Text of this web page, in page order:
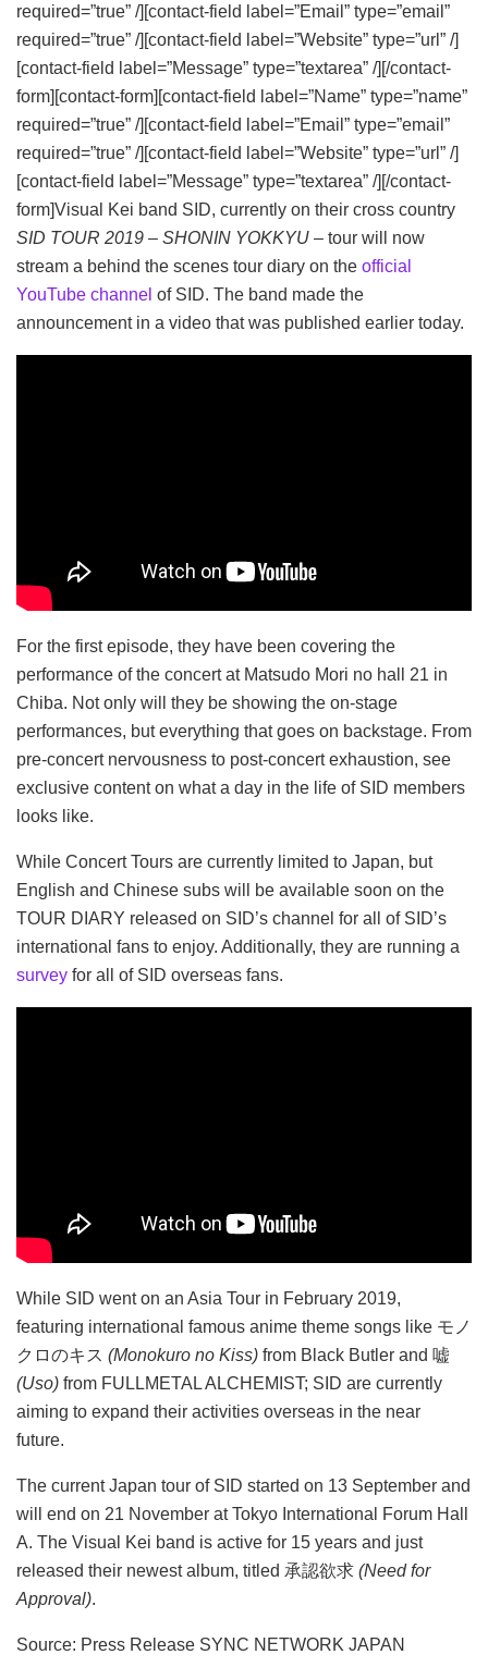
required=”true” /][contact-field label=”Email” type=”email”
required=”true” /][contact-field label=”Website” type=”url” /]
[contact-field label=”Message” type=”textarea” /][/contact-
form][contact-form][contact-field label=”Name” type=”name”
required=”true” /][contact-field label=”Email” type=”email”
required=”true” /][contact-field label=”Website” type=”url” /]
[contact-field label=”Message” type=”textarea” /][/contact-
form]Visual Kei band SID, currently on their cross country
SID TOUR 2019 – SHONIN YOKKYU – tour will now
stream a behind the scenes tour diary on the official
YouTube channel of SID. The band made the
announcement in a video that was published earlier today.
For the first episode, they have been covering the
performance of the concert at Matsudo Mori no hall 21 in
Chiba. Not only will they be showing the on-stage
performances, but everything that goes on backstage. From
pre-concert nervousness to post-concert exhaustion, see
exclusive content on what a day in the life of SID members
looks like.
While Concert Tours are currently limited to Japan, but
English and Chinese subs will be available soon on the
TOUR DIARY released on SID’s channel for all of SID’s
international fans to enjoy. Additionally, they are running a
survey for all of SID overseas fans.
While SID went on an Asia Tour in February 2019,
featuring international famous anime theme songs like モノ
クロのキス (Monokuro no Kiss) from Black Butler and 嘘
(Uso) from FULLMETAL ALCHEMIST; SID are currently
aiming to expand their activities overseas in the near
future.
The current Japan tour of SID started on 13 September and
will end on 21 November at Tokyo International Forum Hall
A. The Visual Kei band is active for 15 years and just
released their newest album, titled 承認欲求 (Need for
Approval).
Source: Press Release SYNC NETWORK JAPAN